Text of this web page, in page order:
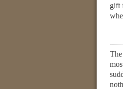
gift